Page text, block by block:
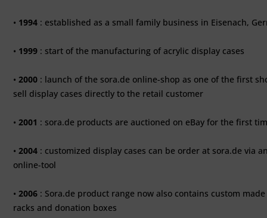
• 1994 : established as a small family business in Eisenach,
• 1999 : start of the manufacturing of acrylic display cases
• 2000 : launch of the sora.de online-shop as one of the first
sell display cases directly to the retail customer
• 2001 : sora.de products are auctioned on eBay for the first
• 2004 : customized display cases can be order at sora.de via
online-tool
• 2006 : Sora.de product range now also contains custom
racks and donation boxes